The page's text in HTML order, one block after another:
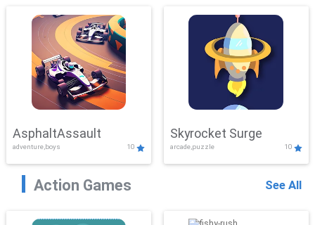
AsphaltAssault
adventure,boys 10
Skyrocket Surge
arcade,puzzle 10
Action Games See All